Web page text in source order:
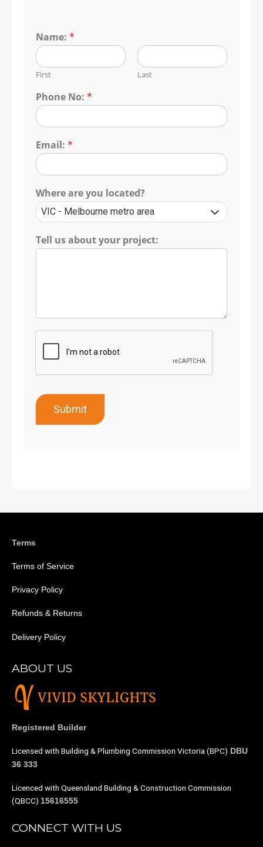
Name: *
First Last
Phone No: *
Email: *
Where are you located?
Tell us about your project:
Submit
Terms
Terms of Service
Privacy Policy
Refunds & Returns
Delivery Policy
ABOUT US
Registered Builder
Licensed with Building & Plumbing Commission Victoria (BPC) DBU
36 333
Licenced with Queensland Building & Construction Commission
(QBCC) 15616555
CONNECT WITH US